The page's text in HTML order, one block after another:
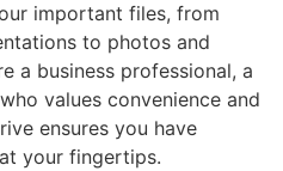
important files, from
to photos and
a business professional, a
values convenience and
ensures you have
your fingertips.